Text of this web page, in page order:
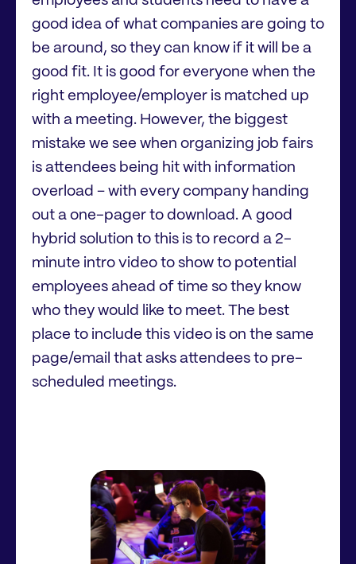
good idea of what companies are going to
be around, so they can know if it will be a
good fit. It is good for everyone when the
right employee/employer is matched up
with a meeting. However, the biggest
mistake we see when organizing job fairs
is attendees being hit with information
overload – with every company handing
out a one-pager to download. A good
hybrid solution to this is to record a 2-
minute intro video to show to potential
employees ahead of time so they know
who they would like to meet. The best
place to include this video is on the same
page/email that asks attendees to pre-
scheduled meetings.